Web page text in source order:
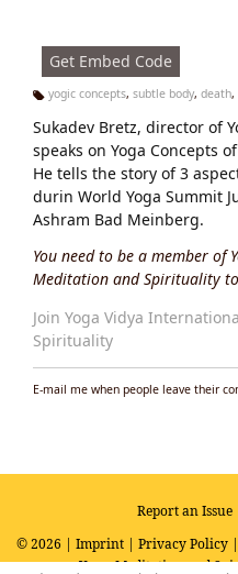
Get Embed Code
g
s:
yogic concepts, subtle body, death,
Sukadev Bretz, director of
speaks on Yoga Concepts
He tells the story of 3
durin World Yoga Summit
Ashram Bad Meinberg.
You need to be a member of
Meditation and Spirituality
Join Yoga Vidya
Spirituality
E-mail me when people leave their
Report an Issue
© 2026 | Imprint| Privacy Policy|
Yoga, Meditation and